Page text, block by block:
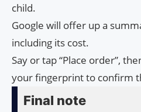
child.
Google will offer up a
including its cost.
Say or tap “Place order”,
your fingerprint to confirm
Final note